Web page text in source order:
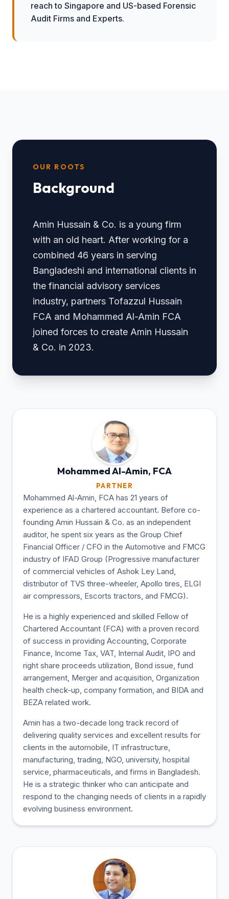
reach to Singapore and US-based Forensic
Audit Firms and Experts.
OUR ROOTS
Background
Amin Hussain & Co. is a young firm
with an old heart. After working for a
combined 46 years in serving
Bangladeshi and international clients in
the financial advisory services
industry, partners Tofazzul Hussain
FCA and Mohammed Al-Amin FCA
joined forces to create Amin Hussain
& Co. in 2023.
Mohammed Al-Amin, FCA
PARTNER
Mohammed Al-Amin, FCA has 21 years of
experience as a chartered accountant. Before co-
founding Amin Hussain & Co. as an independent
auditor, he spent six years as the Group Chief
Financial Officer / CFO in the Automotive and FMCG
industry of IFAD Group (Progressive manufacturer
of commercial vehicles of Ashok Ley Land,
distributor of TVS three-wheeler, Apollo tires, ELGI
air compressors, Escorts tractors, and FMCG).
He is a highly experienced and skilled Fellow of
Chartered Accountant (FCA) with a proven record
of success in providing Accounting, Corporate
Finance, Income Tax, VAT, Internal Audit, IPO and
right share proceeds utilization, Bond issue, fund
arrangement, Merger and acquisition, Organization
health check-up, company formation, and BIDA and
BEZA related work.
Amin has a two-decade long track record of
delivering quality services and excellent results for
clients in the automobile, IT infrastructure,
manufacturing, trading, NGO, university, hospital
service, pharmaceuticals, and firms in Bangladesh.
He is a strategic thinker who can anticipate and
respond to the changing needs of clients in a rapidly
evolving business environment.